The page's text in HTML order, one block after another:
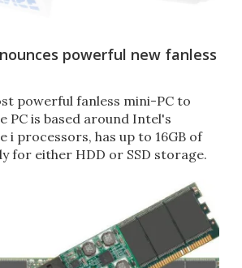
powerful new fanless
powerful fanless mini-PC to
PC is based around Intel's
i processors, has up to 16GB of
for either HDD or SSD storage.